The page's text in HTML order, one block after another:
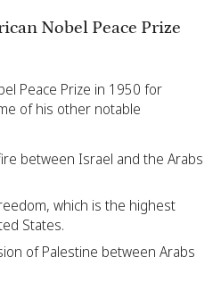
Nobel Peace Prize
Peace Prize in 1950 for
of his other notable
between Israel and the Arabs
which is the highest
States.
of Palestine between Arabs